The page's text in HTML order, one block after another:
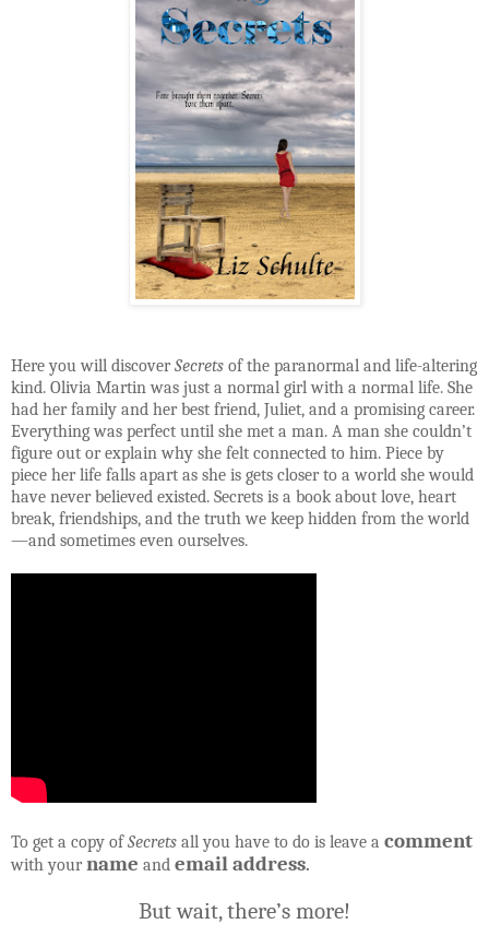
Here you will discoverSecrets of the paranormal and life-altering
kind. Olivia Martin was just a normal girl with a normal life. She
had her family and her best friend, Juliet, and a promising career.
Everything was perfect until she met a man. A man she couldn’t
figure out or explain why she felt connected to him. Piece by
piece her life falls apart as she is gets closer to a world she would
have never believed existed. Secrets is a book about love, heart
break, friendships, and the truth we keep hidden from the world
—and sometimes even ourselves.
To get a copy ofSecrets all you have to do is leave a comment
with yourname and email address.
But wait, there’s more!